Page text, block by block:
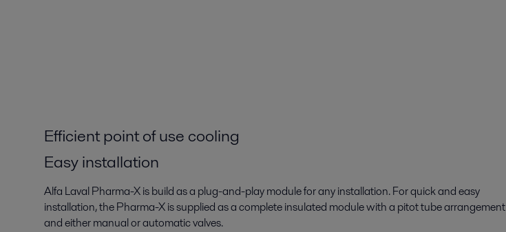
Efficient point of use cooling
Easy installation
Alfa Laval Pharma-X is build as a plug-and-play module for any installation. For quick and easy
installation, the Pharma-X is supplied as a complete insulated module with a pitot tube arrangement
and either manual or automatic valves.